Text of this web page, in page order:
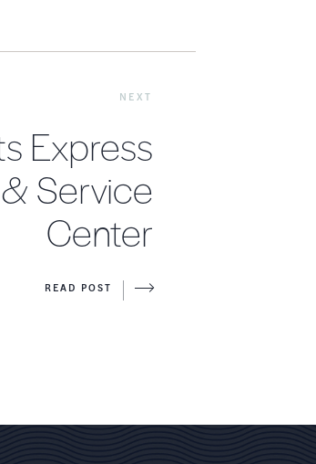
NEXT
Express
Service
Center
READ POST